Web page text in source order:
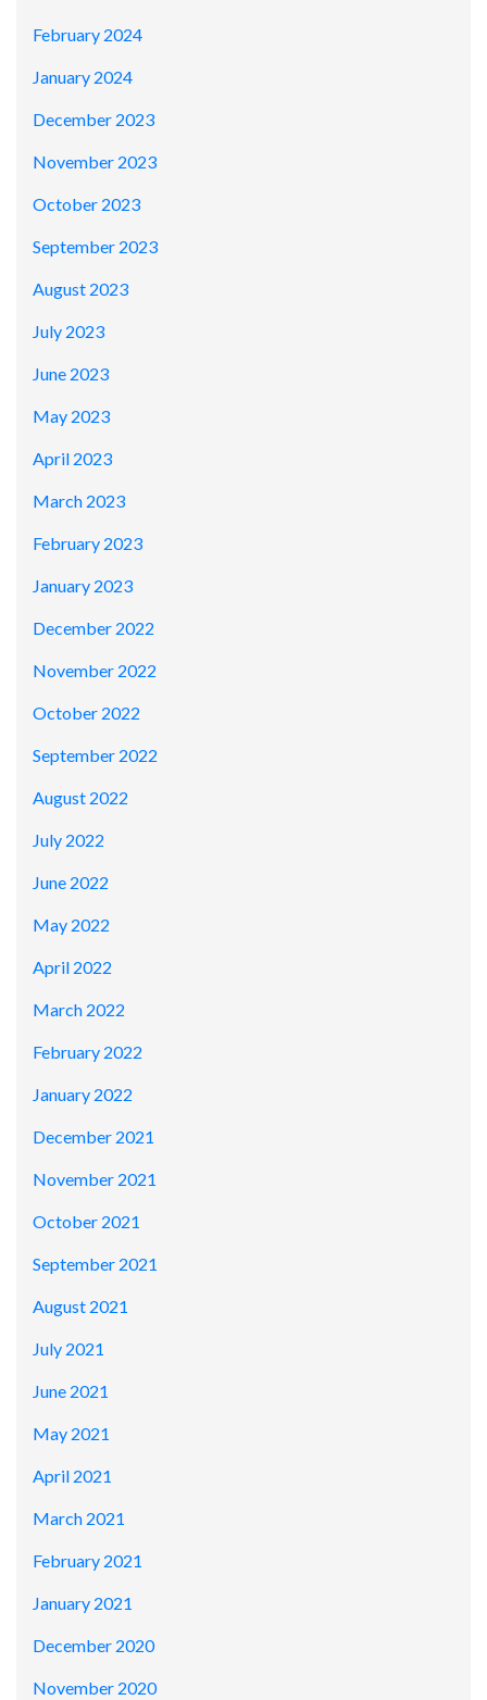
February 2024
January 2024
December 2023
November 2023
October 2023
September 2023
August 2023
July 2023
June 2023
May 2023
April 2023
March 2023
February 2023
January 2023
December 2022
November 2022
October 2022
September 2022
August 2022
July 2022
June 2022
May 2022
April 2022
March 2022
February 2022
January 2022
December 2021
November 2021
October 2021
September 2021
August 2021
July 2021
June 2021
May 2021
April 2021
March 2021
February 2021
January 2021
December 2020
November 2020